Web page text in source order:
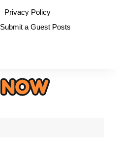
Privacy Policy
Submit a Guest Posts